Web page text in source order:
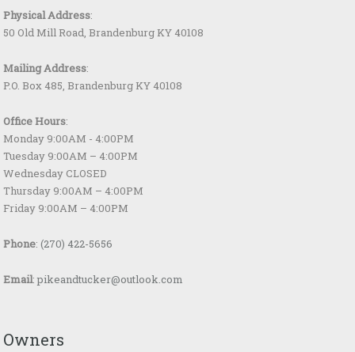
Physical Address:
50 Old Mill Road, Brandenburg KY 40108
Mailing Address:
P.O. Box 485, Brandenburg KY 40108
Office Hours:
Monday 9:00AM - 4:00PM
Tuesday 9:00AM – 4:00PM
Wednesday CLOSED
Thursday 9:00AM – 4:00PM
Friday 9:00AM – 4:00PM
Phone: (270) 422-5656
Email:pikeandtucker@outlook.com
Owners